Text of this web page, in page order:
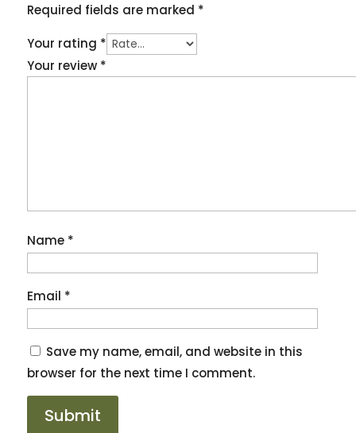
Required fields are marked *
Your rating *
Your review *
Name *
Email *
Save my name, email, and website in this
browser for the next time I comment.